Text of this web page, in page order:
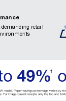
demanding retail